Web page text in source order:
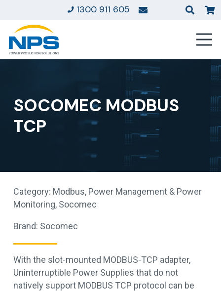
1300 911 605
SOCOMEC MODBUS
TCP
Category: Modbus, Power Management & Power
Monitoring, Socomec
Brand: Socomec
With the slot-mounted MODBUS-TCP adapter,
Uninterruptible Power Supplies that do not
natively support MODBUS TCP protocol can be